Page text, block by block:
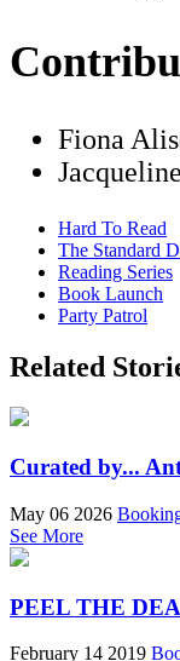
Fiona
Hard To Read
The Standard
Reading Series
Book Launch
Party Patrol
Related
Curated by...
May 06 2026
See More
PEEL THE
February 14 2019